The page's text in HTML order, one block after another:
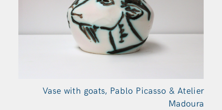
Vase with goats, Pablo Picasso & Atelier
Madoura